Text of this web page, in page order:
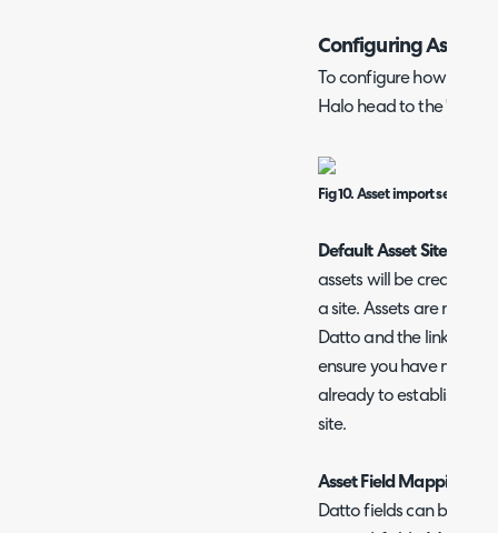
Configuring Asset
To configure how
Halo head to the
Fig 10. Asset import setup
Default Asset Site
assets will be created
a site. Assets are
Datto and the linked
ensure you have
already to establish a
site.
Asset Field Mappings
Datto fields can be